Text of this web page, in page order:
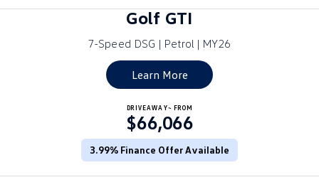
Amarok
DRIVEAWAY~ FROM
$66,066
3.99% Finance Offer Available
Golf GTI
7-Speed DSG | Petrol | MY26
Learn More